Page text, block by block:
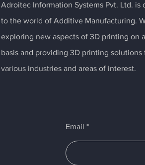
Adroitec Information Systems Pvt. Ltd. is
to the world of Additive Manufacturing.
exploring new aspects of 3D printing on
basis and providing 3D printing solutions
various industries and areas of interest.
Email